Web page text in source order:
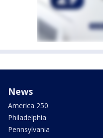
News
America 250
Philadelphia
Pennsylvania